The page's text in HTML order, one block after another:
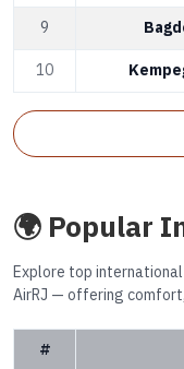
9
10
🌍 Popular
Explore top
AirRJ — offering
#